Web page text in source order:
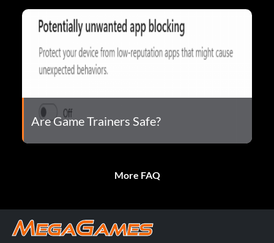
Are Game Trainers Safe?
More FAQ